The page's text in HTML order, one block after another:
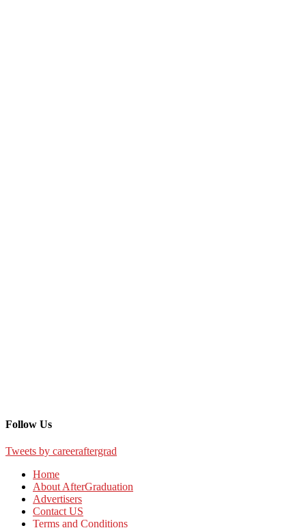
Follow Us
Tweets by careeraftergrad
Home
About AfterGraduation
Advertisers
Contact US
Terms and Conditions